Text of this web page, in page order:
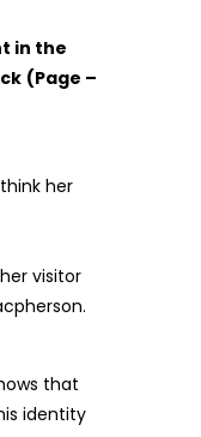
in the
(Page –
her
visitor
that
identity